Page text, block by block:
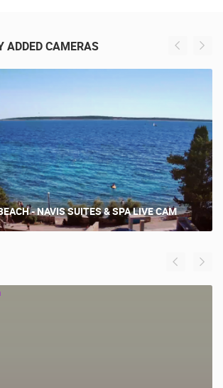
ADDED CAMERAS
- NAVIS SUITES & SPA LIVE CAM